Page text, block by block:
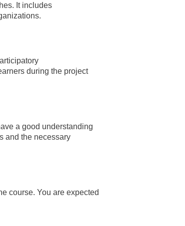
It includes
during the project
a good understanding
and the necessary
course. You are expected